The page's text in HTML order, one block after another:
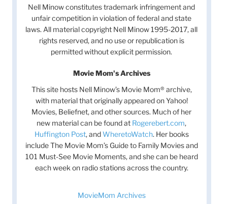
Nell Minow constitutes trademark infringement and
unfair competition in violation of federal and state
laws. All material copyright Nell Minow 1995-2017, all
rights reserved, and no use or republication is
permitted without explicit permission.
Movie Mom's Archives
This site hosts Nell Minow’s Movie Mom® archive,
with material that originally appeared on Yahoo!
Movies, Beliefnet, and other sources. Much of her
new material can be found at Rogerebert.com,
Huffington Post, andWheretoWatch. Her books
include The Movie Mom’s Guide to Family Movies and
101 Must-See Movie Moments, and she can be heard
each week on radio stations across the country.
MovieMom Archives